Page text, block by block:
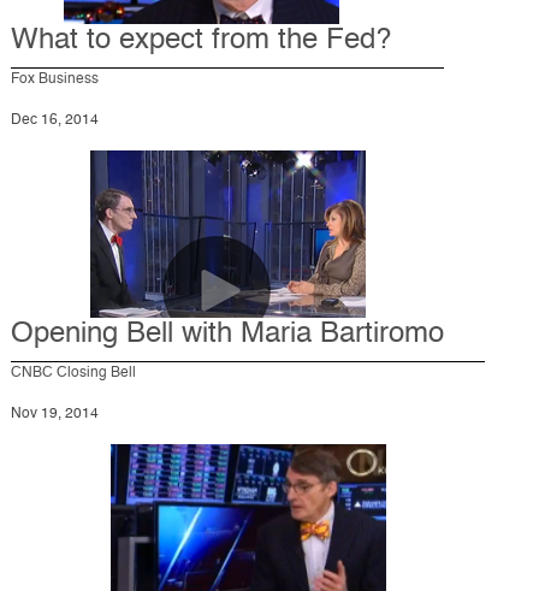
What to expect from the Fed?
Fox Business
Dec 16, 2014
Opening Bell with Maria Bartiromo
CNBC Closing Bell
Nov 19, 2014